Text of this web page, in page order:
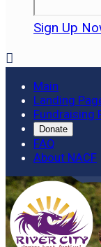
Sign Up

Main
Landing
Fundraising
Donate
FAQ
About NACF